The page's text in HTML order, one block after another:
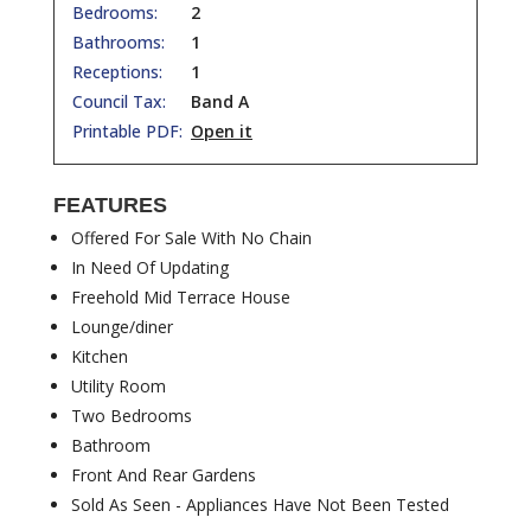
Bedrooms:
2
Bathrooms:
1
Receptions:
1
Council Tax:
Band A
Printable PDF: Open it
FEATURES
Offered For Sale With No Chain
In Need Of Updating
Freehold Mid Terrace House
Lounge/diner
Kitchen
Utility Room
Two Bedrooms
Bathroom
Front And Rear Gardens
Sold As Seen - Appliances Have Not Been Tested